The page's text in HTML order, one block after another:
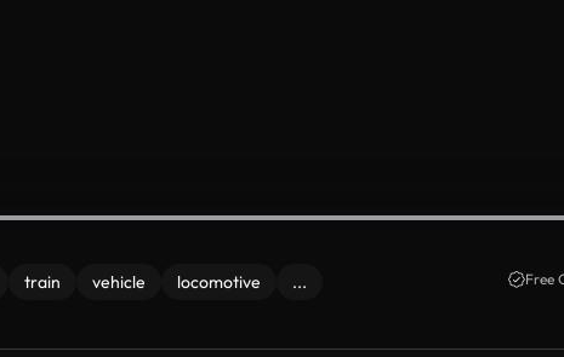
train vehicle locomotive ... Free